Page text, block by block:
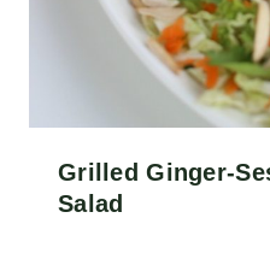
Grilled Ginger-
Salad